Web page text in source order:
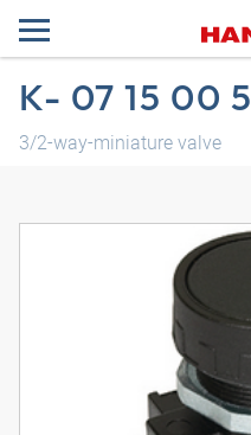
K- 07 15 00
3/2-way-miniature valve